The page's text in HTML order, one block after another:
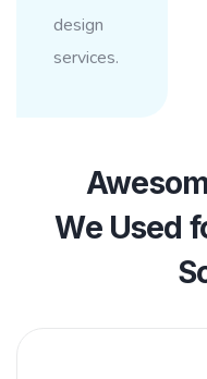
design
services.
We Used